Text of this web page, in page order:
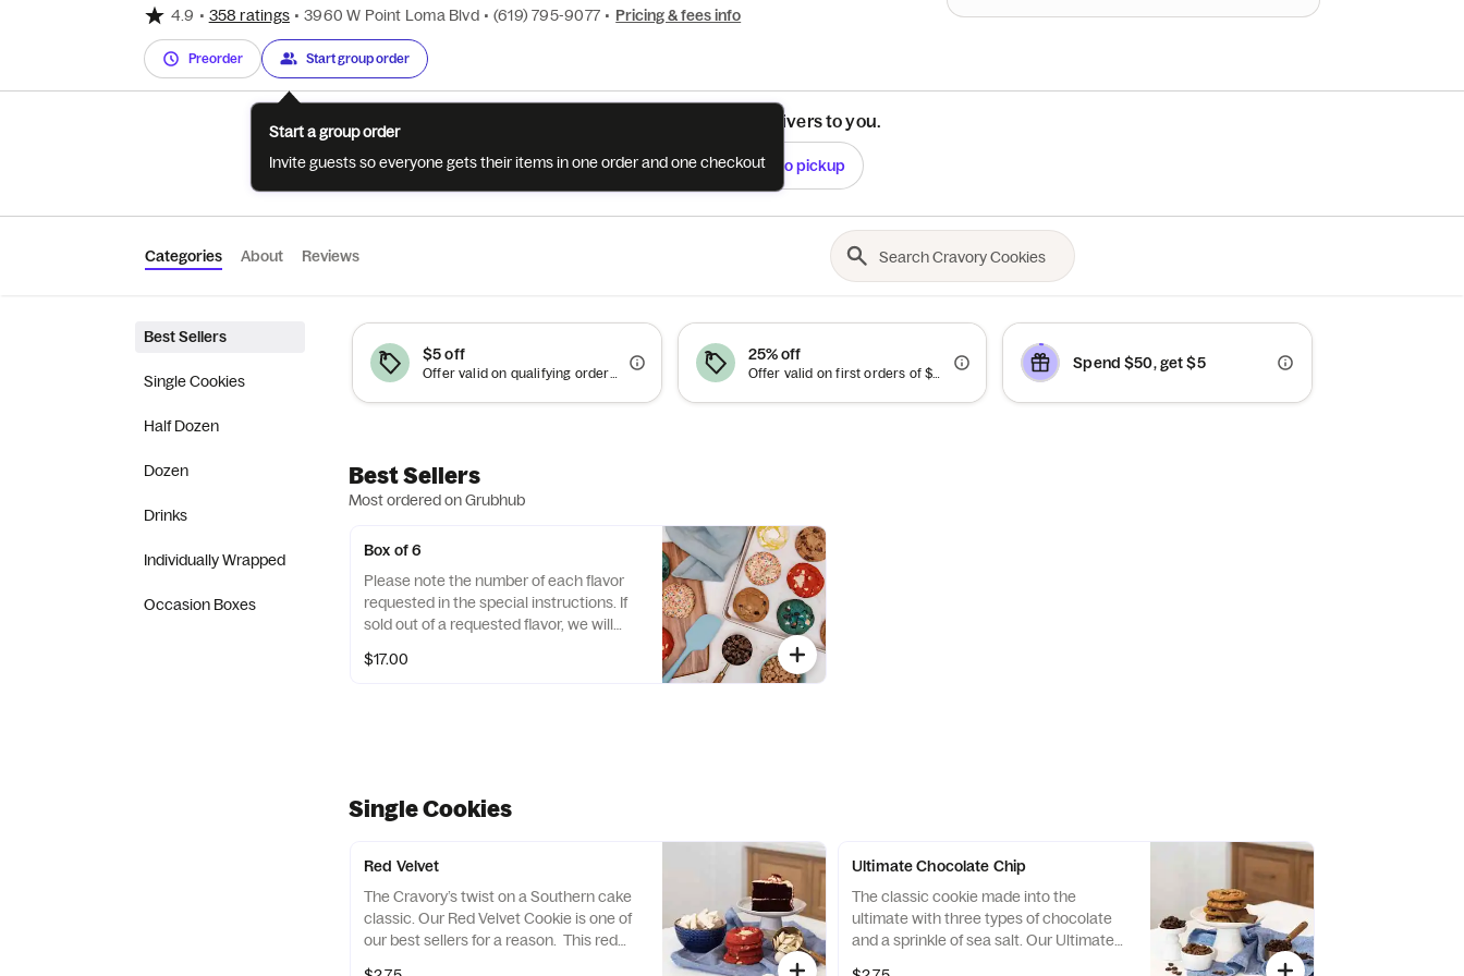
4.9 • 358 ratings • 3960 W Point Loma Blvd • (619) 795-9077 • Pricing & fees info
Preorder Start group order
See if this restaurant delivers to you.
Check Switch to pickup
Categories About Reviews
Best Sellers
Single Cookies
Half Dozen
Dozen
Drinks
Individually Wrapped
Occasion Boxes
$5 off
Offer valid on qualifying orders of $30 or more.
25% off
Offer valid on first orders of $27 or more.
Spend $50, get $5
Best Sellers
Most ordered on Grubhub
Box of 6
Please note the number of each flavor
requested in the special instructions. If
sold out of a requested flavor, we will
$17.00
Single Cookies
Red Velvet
The Cravory’s twist on a Southern cake
classic. Our Red Velvet Cookie is one of
our best sellers for a reason. This red
Ultimate Chocolate Chip
The classic cookie made into the
ultimate with three types of chocolate
and a sprinkle of sea salt. Our Ultimate
Start a group order
Invite guests so everyone gets their items in one order and one checkout